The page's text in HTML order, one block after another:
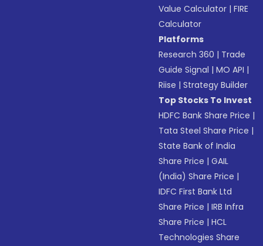
Value Calculator |FIRE
Calculator
Platforms
Research 360 | Trade
Guide Signal |MO API |
Riise |Strategy Builder
Top Stocks To Invest
HDFC Bank Share Price |
Tata Steel Share Price |
State Bank of India
Share Price |GAIL
(India) Share Price |
IDFC First Bank Ltd
Share Price |IRB Infra
Share Price |HCL
Technologies Share